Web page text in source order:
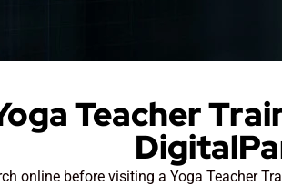
Teacher
online before visiting a Yoga Teacher